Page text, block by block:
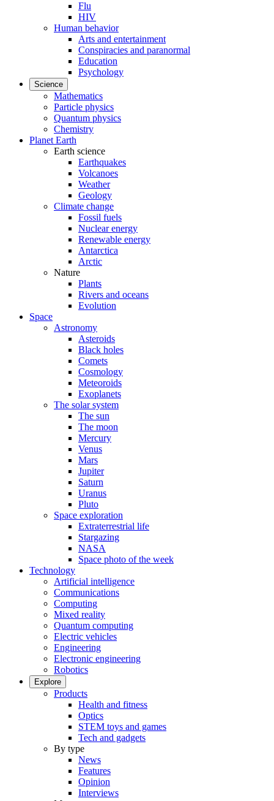
Flu
HIV
Human behavior
Arts and entertainment
Conspiracies and paranormal
Education
Psychology
Science
Mathematics
Particle physics
Quantum physics
Chemistry
Planet Earth
Earth science
Earthquakes
Volcanoes
Weather
Geology
Climate change
Fossil fuels
Nuclear energy
Renewable energy
Antarctica
Arctic
Nature
Plants
Rivers and oceans
Evolution
Space
Astronomy
Asteroids
Black holes
Comets
Cosmology
Meteoroids
Exoplanets
The solar system
The sun
The moon
Mercury
Venus
Mars
Jupiter
Saturn
Uranus
Pluto
Space exploration
Extraterrestrial life
Stargazing
NASA
Space photo of the week
Technology
Artificial intelligence
Communications
Computing
Mixed reality
Quantum computing
Electric vehicles
Engineering
Electronic engineering
Robotics
Explore
Products
Health and fitness
Optics
STEM toys and games
Tech and gadgets
By type
News
Features
Opinion
Interviews